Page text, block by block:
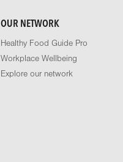
OUR NETWORK
Healthy Food Guide Pro
Workplace Wellbeing
Explore our network